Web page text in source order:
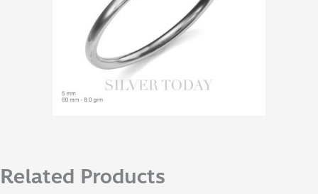
Related Products